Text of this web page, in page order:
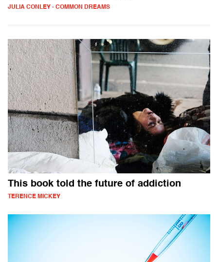
JULIA CONLEY - COMMON DREAMS
This book told the future of addiction
TERENCE MICKEY